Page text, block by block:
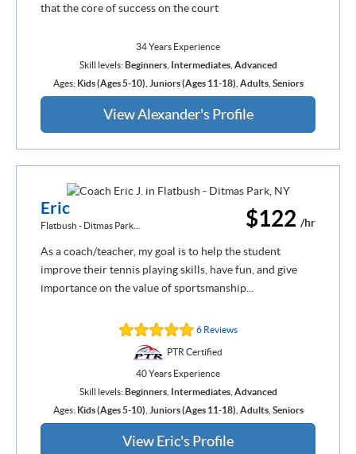
that the core of success on the court
34 Years Experience
Skill levels:Beginners, Intermediates, Advanced
Ages: Kids (Ages 5-10) Juniors (Ages 11-18) Adults, Seniors
View Alexander's Profile
$122 /hr
Eric
Flatbush - Ditmas Park...
As a coach/teacher, my goal is to help the student
improve their tennis playing skills, have fun, and give
importance on the value of sportsmanship...
6 Reviews
PTR Certified
40 Years Experience
Skill levels: Beginners, Intermediates, Advanced
Ages: Kids (Ages 5-10) Juniors (Ages 11-18) Adults, Seniors
View Eric's Profile